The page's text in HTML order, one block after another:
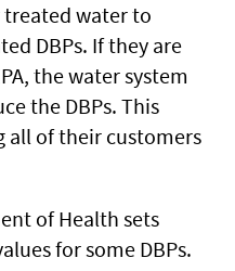
water to
DBPs. If they are
the water system
the DBPs. This
all of their customers
of Health sets
for some DBPs.